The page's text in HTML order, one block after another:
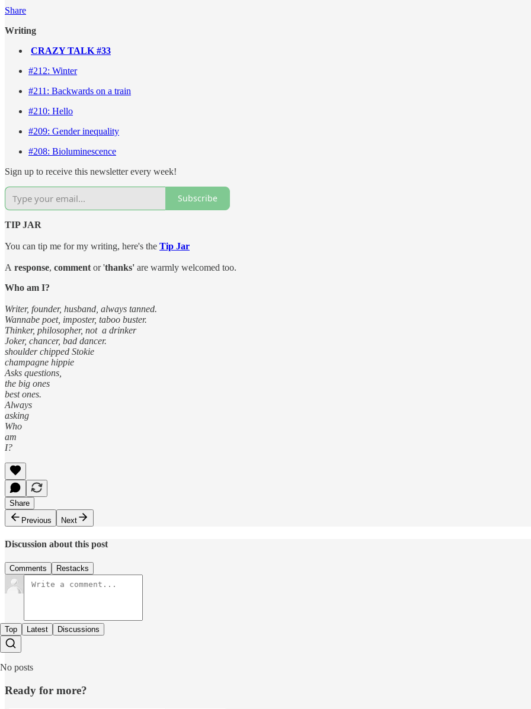
Share
Writing
CRAZY TALK #33
#212: Winter
#211: Backwards on a train
#210: Hello
#209: Gender inequality
#208: Bioluminescence
Sign up to receive this newsletter every week!
Subscribe
TIP JAR
You can tip me for my writing, here's the Tip Jar
A response, comment or 'thanks' are warmly welcomed too.
Who am I?
Writer, founder, husband, always tanned.
Wannabe poet, imposter, taboo buster.
Thinker, philosopher, not a drinker
Joker, chancer, bad dancer.
shoulder chipped Stokie
champagne hippie
Asks questions,
the big ones
best ones.
Always
asking
Who
am
I?
Share
Previous
Next
Discussion about this post
Comments Restacks
Top Latest Discussions
No posts
Ready for more?